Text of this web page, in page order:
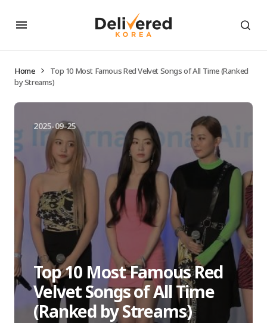
Home
Top 10 Most Famous Red Velvet Songs of All Time (Ranked
by Streams)
2025-09-25
Top 10 Most Famous Red
Velvet Songs of All Time
(Ranked by Streams)